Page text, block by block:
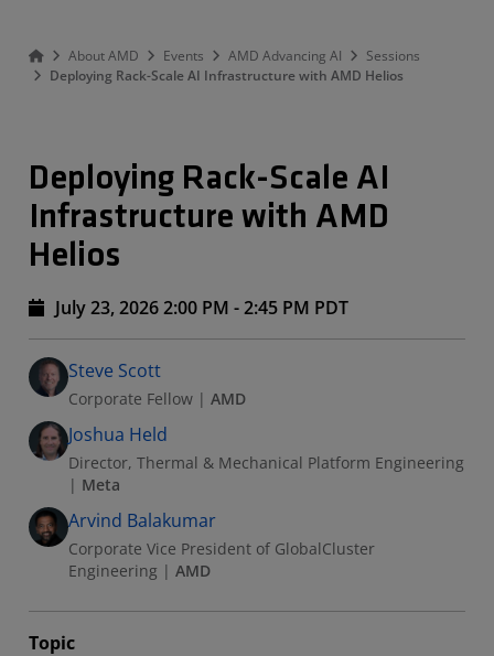
About AMD Events AMD Advancing AI
Sessions
Deploying Rack-Scale AI Infrastructure with AMD Helios
Deploying Rack-Scale AI
Infrastructure with AMD
Helios
July 23, 2026 2:00 PM - 2:45 PM PDT
Speakers
Presented By
Steve Scott
Corporate Fellow |AMD
Joshua Held
Director, Thermal & Mechanical Platform Engineering
| Meta
Arvind Balakumar
Corporate Vice President of GlobalCluster
Engineering |AMD
Topic